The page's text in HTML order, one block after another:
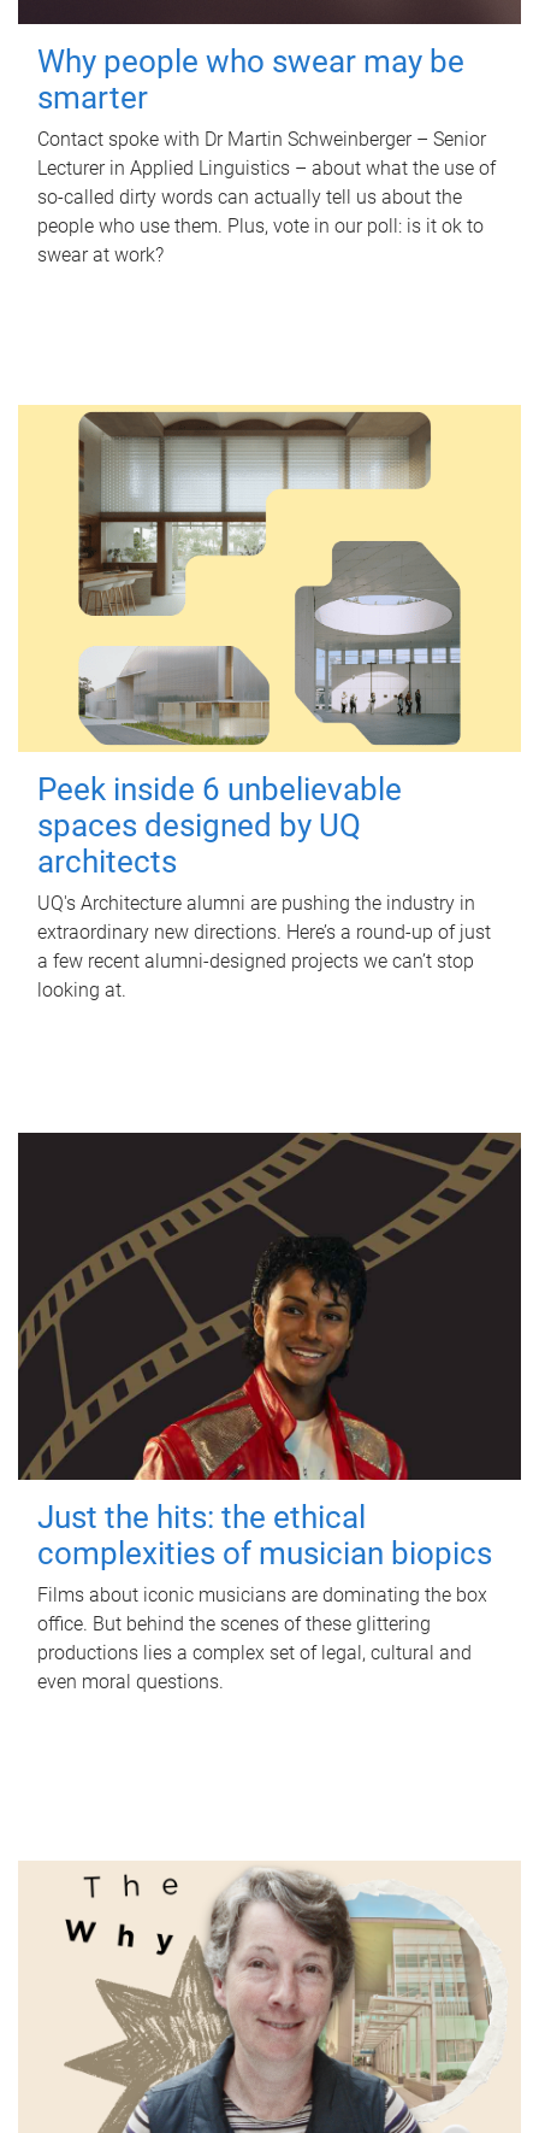
Why people who swear may be
smarter
Contact spoke with Dr Martin Schweinberger – Senior
Lecturer in Applied Linguistics – about what the use of
so-called dirty words can actually tell us about the
people who use them. Plus, vote in our poll: is it ok to
swear at work?
Peek inside 6 unbelievable
spaces designed by UQ
architects
UQ's Architecture alumni are pushing the industry in
extraordinary new directions. Here’s a round-up of just
a few recent alumni-designed projects we can’t stop
looking at.
Just the hits: the ethical
complexities of musician biopics
Films about iconic musicians are dominating the box
office. But behind the scenes of these glittering
productions lies a complex set of legal, cultural and
even moral questions.